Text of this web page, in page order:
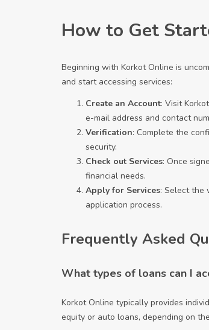
How to Get
Beginning with Korkot Online is
and start accessing services:
Create an Account: Visit
e-mail address and contact
Verification: Complete the
security.
Check out Services: Once
financial needs.
Apply for Services: Select the
application process.
Frequently Asked
What types of loans can I
Korkot Online typically provides
equity or auto loans, depending on